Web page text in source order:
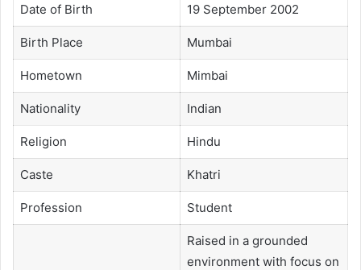
Date of Birth 19 September 2002
Birth Place Mumbai
Hometown Mimbai
Nationality Indian
Religion Hindu
Caste Khatri
Profession Student
Raised in a grounded
environment with focus on